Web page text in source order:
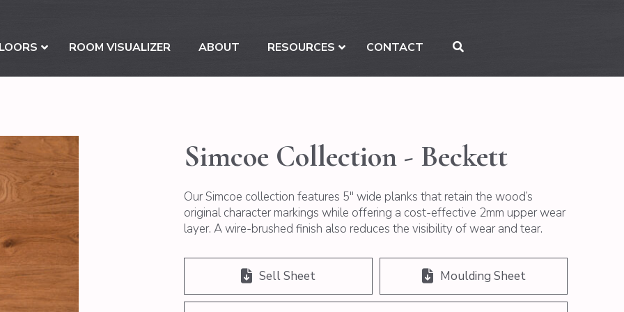
ROOM VISUALIZER ABOUT RESOURCES CONTACT
Simcoe Collection - Beckett
Our Simcoe collection features 5″ wide planks that retain the wood’s
original character markings while offering a cost-effective 2mm upper wear
layer. A wire-brushed finish also reduces the visibility of wear and tear.
Sell Sheet Moulding Sheet